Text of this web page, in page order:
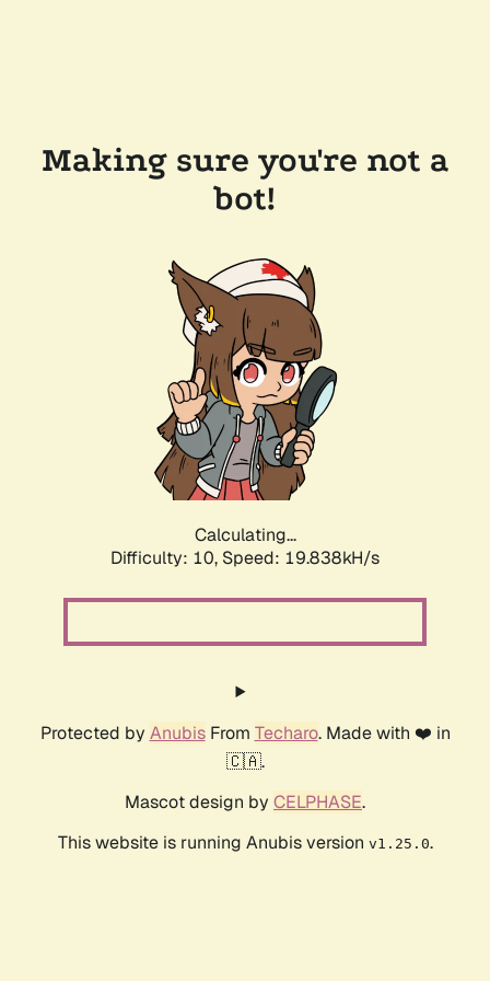
Making sure you're not a
bot!
Calculating...
Difficulty: 10, Speed: 19.838kH/s
Protected by AnubisFrom Techaro. Made with ❤️ in
🇨🇦.
Mascot design by CELPHASE.
This website is running Anubis version v1.25.0.